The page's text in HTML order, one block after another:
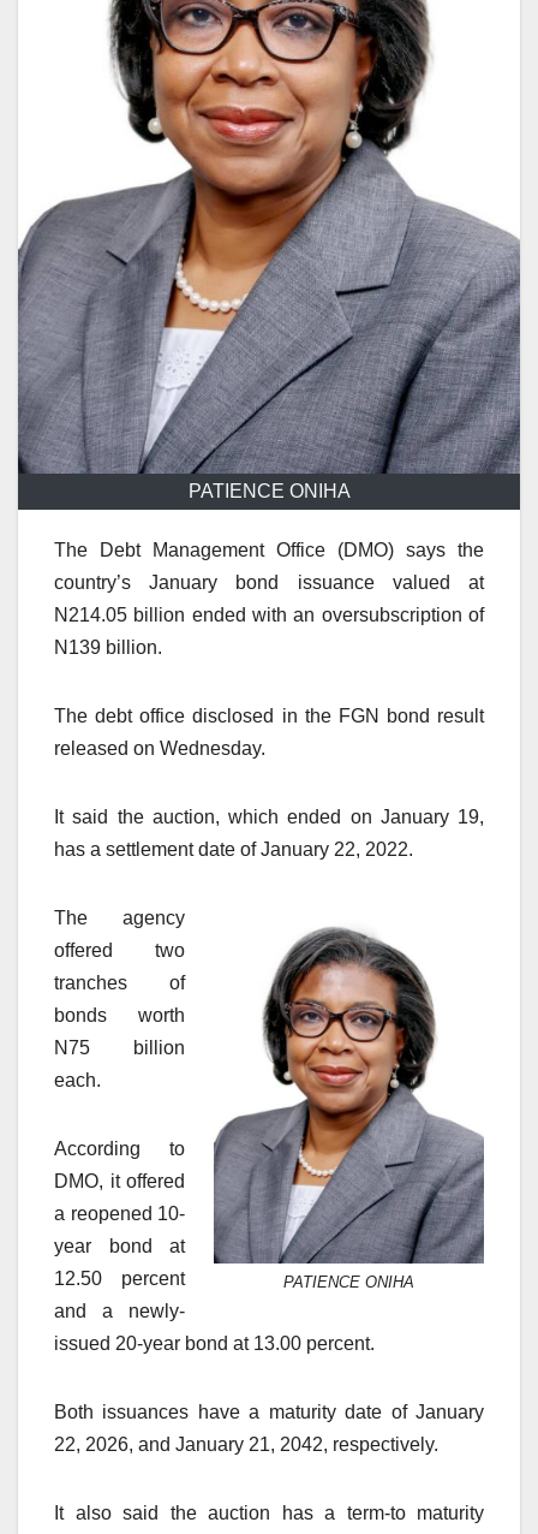
PATIENCE ONIHA
The Debt Management Office (DMO) says the
country’s January bond issuance valued at
N214.05 billion ended with an oversubscription of
N139 billion.
The debt office disclosed in the FGN bond result
released on Wednesday.
It said the auction, which ended on January 19,
has a settlement date of January 22, 2022.
PATIENCE ONIHA
The agency
offered two
tranches of
bonds worth
N75 billion
each.
According to
DMO, it offered
a reopened 10-
year bond at
12.50 percent
and a newly-
issued 20-year bond at 13.00 percent.
Both issuances have a maturity date of January
22, 2026, and January 21, 2042, respectively.
It also said the auction has a term-to maturity